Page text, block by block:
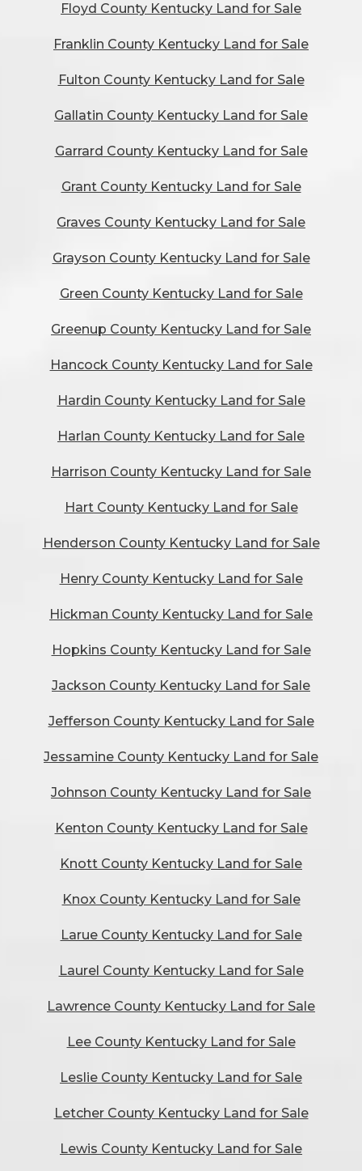
Floyd County Kentucky Land for Sale
Franklin County Kentucky Land for Sale
Fulton County Kentucky Land for Sale
Gallatin County Kentucky Land for Sale
Garrard County Kentucky Land for Sale
Grant County Kentucky Land for Sale
Graves County Kentucky Land for Sale
Grayson County Kentucky Land for Sale
Green County Kentucky Land for Sale
Greenup County Kentucky Land for Sale
Hancock County Kentucky Land for Sale
Hardin County Kentucky Land for Sale
Harlan County Kentucky Land for Sale
Harrison County Kentucky Land for Sale
Hart County Kentucky Land for Sale
Henderson County Kentucky Land for Sale
Henry County Kentucky Land for Sale
Hickman County Kentucky Land for Sale
Hopkins County Kentucky Land for Sale
Jackson County Kentucky Land for Sale
Jefferson County Kentucky Land for Sale
Jessamine County Kentucky Land for Sale
Johnson County Kentucky Land for Sale
Kenton County Kentucky Land for Sale
Knott County Kentucky Land for Sale
Knox County Kentucky Land for Sale
Larue County Kentucky Land for Sale
Laurel County Kentucky Land for Sale
Lawrence County Kentucky Land for Sale
Lee County Kentucky Land for Sale
Leslie County Kentucky Land for Sale
Letcher County Kentucky Land for Sale
Lewis County Kentucky Land for Sale